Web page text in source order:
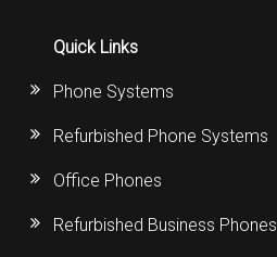
Quick Links
Phone Systems
Refurbished Phone Systems
Office Phones
Refurbished Business Phones